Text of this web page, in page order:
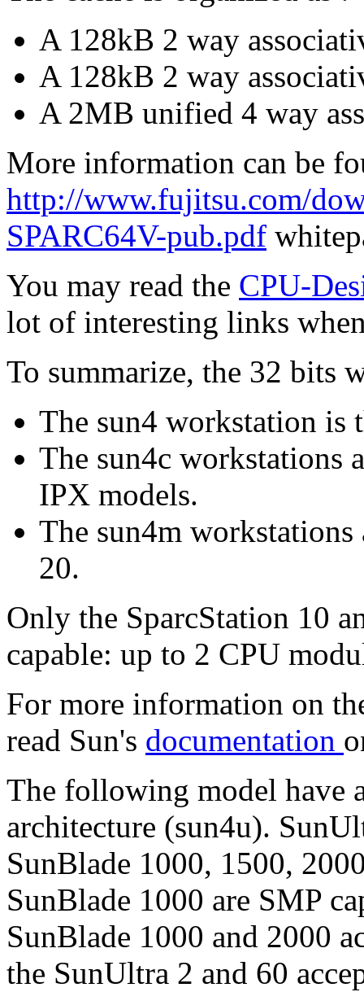
A 128kB 2 way
A 128kB 2 way
A 2MB unified 4 way
More information can be
http://www.fujitsu.com/
SPARC64V-pub.pdf
You may read the CPU-
lot of interesting links
To summarize, the 32 bits
The sun4 workstation is
The sun4c workstations
IPX models.
The sun4m workstations
20.
Only the SparcStation 10
capable: up to 2 CPU
For more information on
read Sun's documentation
The following model have
architecture (sun4u).
SunBlade 1000, 1500,
SunBlade 1000 are SMP
SunBlade 1000 and 2000
the SunUltra 2 and 60